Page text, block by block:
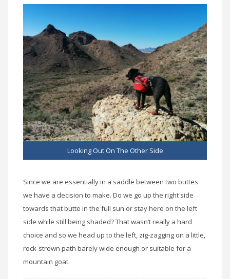
Looking Out On The Other Side
Since we are essentially in a saddle between two buttes
we have a decision to make. Do we go up the right side
towards that butte in the full sun or stay here on the left
side while still being shaded? That wasn’t really a hard
choice and so we head up to the left, zig-zagging on a little,
rock-strewn path barely wide enough or suitable for a
mountain goat.